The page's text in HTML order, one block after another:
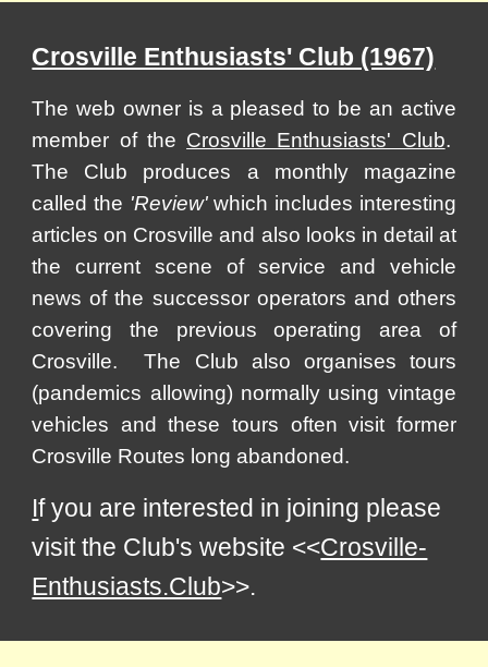
Crosville Enthusiasts' Club (1967)
The web owner is a pleased to be an active
member of the Crosville Enthusiasts' Club.
The Club produces a monthly magazine
called the 'Review'which includes interesting
articles on Crosville and also looks in detail at
the current scene of service and vehicle
news of the successor operators and others
covering the previous operating area of
Crosville. The Club also organises tours
(pandemics allowing) normally using vintage
vehicles and these tours often visit former
Crosville Routes long abandoned.
If you are interested in joining please
visit the Club's website <<Crosville-
Enthusiasts.Club>>.